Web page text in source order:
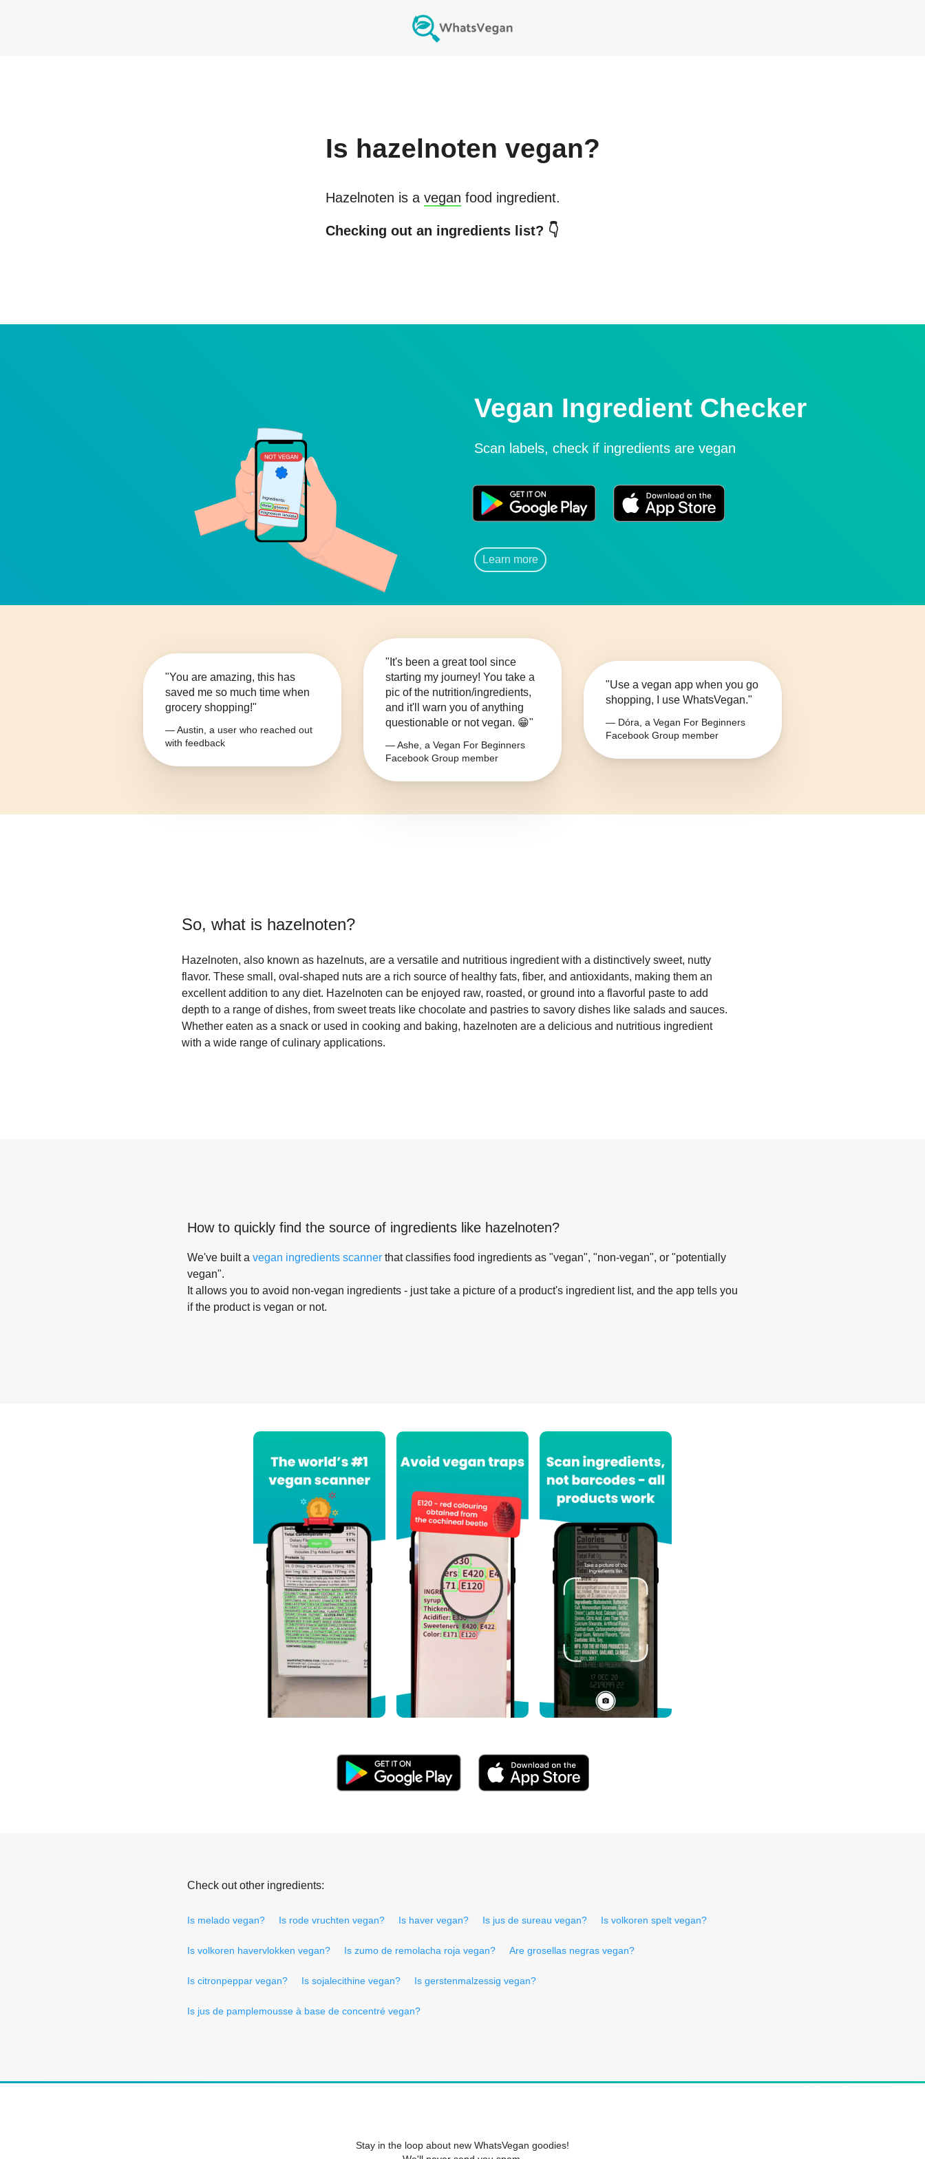
Is hazelnoten vegan?
Hazelnoten is a vegan food ingredient.
Checking out an ingredients list? 👇
Vegan Ingredient Checker
Scan labels, check if ingredients are vegan
Learn more
"You are amazing, this has
saved me so much time when
grocery shopping!"
— Austin, a user who reached out
with feedback
"It's been a great tool since
starting my journey! You take a
pic of the nutrition/ingredients,
and it'll warn you of anything
questionable or not vegan. 😁"
— Ashe, a Vegan For Beginners
Facebook Group member
"Use a vegan app when you go
shopping, I use WhatsVegan."
— Dóra, a Vegan For Beginners
Facebook Group member
So, what is hazelnoten?
Hazelnoten, also known as hazelnuts, are a versatile and nutritious ingredient with a distinctively sweet, nutty
flavor. These small, oval-shaped nuts are a rich source of healthy fats, fiber, and antioxidants, making them an
excellent addition to any diet. Hazelnoten can be enjoyed raw, roasted, or ground into a flavorful paste to add
depth to a range of dishes, from sweet treats like chocolate and pastries to savory dishes like salads and sauces.
Whether eaten as a snack or used in cooking and baking, hazelnoten are a delicious and nutritious ingredient
with a wide range of culinary applications.
How to quickly find the source of ingredients like hazelnoten?
We've built a vegan ingredients scanner that classifies food ingredients as "vegan", "non-vegan", or "potentially
vegan".
It allows you to avoid non-vegan ingredients - just take a picture of a product's ingredient list, and the app tells you
if the product is vegan or not.
Check out other ingredients:
Is melado vegan? Is rode vruchten vegan? Is haver vegan? Is jus de sureau vegan? Is volkoren spelt vegan?
Is volkoren havervlokken vegan? Is zumo de remolacha roja vegan? Are grosellas negras vegan?
Is citronpeppar vegan? Is sojalecithine vegan? Is gerstenmalzessig vegan?
Is jus de pamplemousse à base de concentré vegan?
Stay in the loop about new WhatsVegan goodies!